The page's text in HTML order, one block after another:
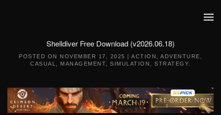
Shelldiver Free Download (v2026.06.18)
POSTED ON NOVEMBER 17, 2025 | ACTION ADVENTURE
CASUAL
MANAGEMENT ,SIMULATION ,STRATEGY